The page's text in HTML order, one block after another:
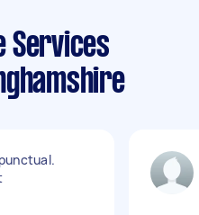
Services